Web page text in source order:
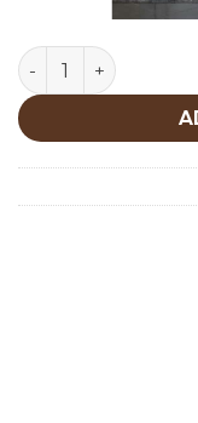
Lighting quantity